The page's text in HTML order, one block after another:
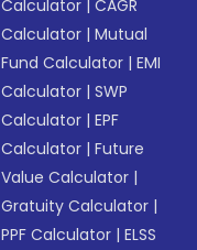
Calculator |CAGR
Calculator |Mutual
Fund Calculator |EMI
Calculator |SWP
Calculator |EPF
Calculator |Future
Value Calculator |
Gratuity Calculator |
PPF Calculator |ELSS